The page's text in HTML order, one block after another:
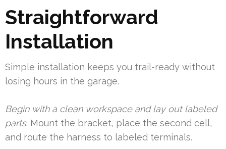
Straightforward
Installation
Simple installation keeps you trail-ready without
losing hours in the garage.
Begin with a clean workspace and lay out labeled
parts. Mount the bracket, place the second cell,
and route the harness to labeled terminals.